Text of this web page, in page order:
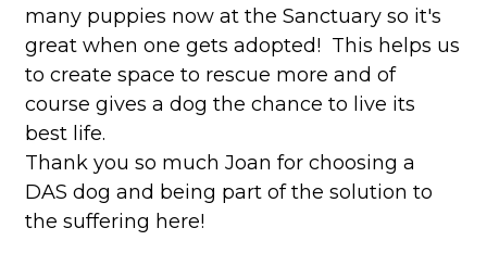
many puppies now at the Sanctuary so it's
great when one gets adopted! This helps us
to create space to rescue more and of
course gives a dog the chance to live its
best life.
Thank you so much Joan for choosing a
DAS dog and being part of the solution to
the suffering here!